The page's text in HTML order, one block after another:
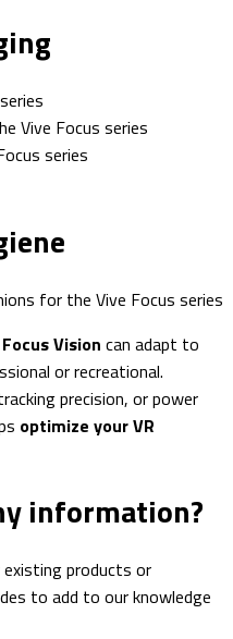
Vive Focus series
series
for the Vive Focus series
Vision can adapt to
or recreational.
precision, or power
optimize your VR
information?
products or
to add to our knowledge